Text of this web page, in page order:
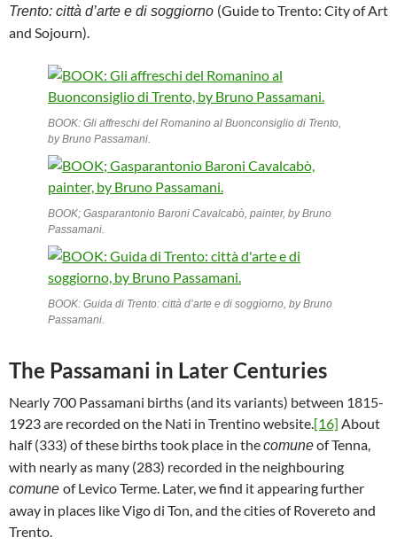
Trento: città d’arte e di soggiorno (Guide to Trento: City of Art
and Sojourn).
BOOK: Gli affreschi del Romanino al Buonconsiglio di Trento,
by Bruno Passamani.
BOOK; Gasparantonio Baroni Cavalcabò, painter, by Bruno
Passamani.
BOOK: Guida di Trento: città d’arte e di soggiorno, by Bruno
Passamani.
The Passamani in Later Centuries
Nearly 700 Passamani births (and its variants) between 1815-
1923 are recorded on the Nati in Trentino website.[16] About
half (333) of these births took place in thecomuneof Tenna,
with nearly as many (283) recorded in the neighbouring
comune of Levico Terme. Later, we find it appearing further
away in places like Vigo di Ton, and the cities of Rovereto and
Trento.